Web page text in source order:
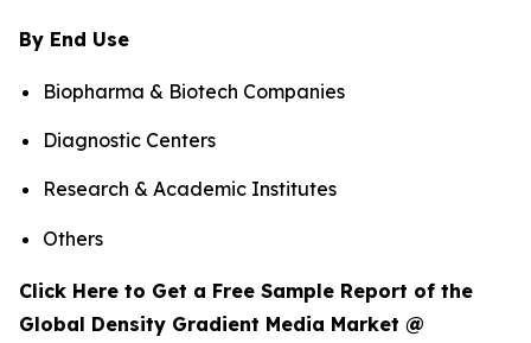
By End Use
Biopharma & Biotech Companies
Diagnostic Centers
Research & Academic Institutes
Others
Click Here to Get a Free Sample Report of the
Global Density Gradient Media Market @